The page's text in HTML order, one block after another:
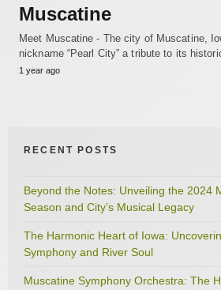
Muscatine
Meet Muscatine - The city of Muscatine,
nickname “Pearl City” a tribute to its
1 year ago
RECENT POSTS
Beyond the Notes: Unveiling the 2024
Season and City’s Musical Legacy
The Harmonic Heart of Iowa:
Symphony and River Soul
Muscatine Symphony Orchestra: The